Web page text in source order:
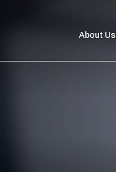
About Us